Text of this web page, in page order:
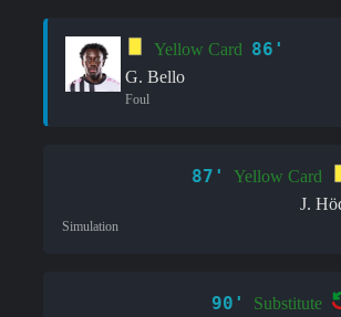
Yellow Card 86'
G. Bello
Foul
87'
Yellow Card
J.
Simulation
90' Substitute